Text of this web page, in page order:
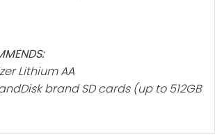
Lithium AA
brand SD cards (up to 512GB